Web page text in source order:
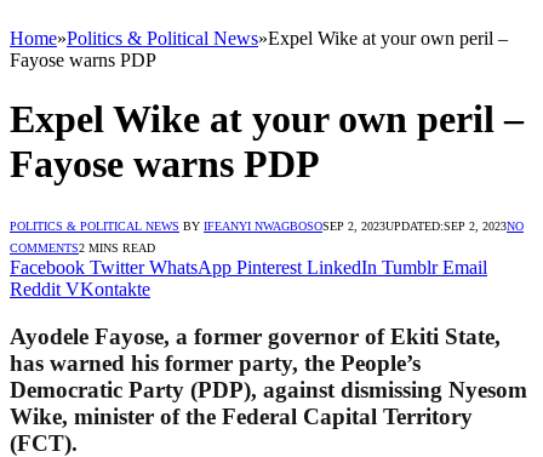
Home»Politics & Political News»Expel Wike at your own peril –
Fayose warns PDP
Expel Wike at your own peril –
Fayose warns PDP
POLITICS & POLITICAL NEWS BY IFEANYI NWAGBOSOSEP 2, 2023UPDATED:SEP 2, 2023NO
COMMENTS2 MINS READ
Facebook Twitter WhatsApp Pinterest LinkedIn Tumblr Email
Reddit VKontakte
Ayodele Fayose, a former governor of Ekiti State,
has warned his former party, the People’s
Democratic Party (PDP), against dismissing Nyesom
Wike, minister of the Federal Capital Territory
(FCT).